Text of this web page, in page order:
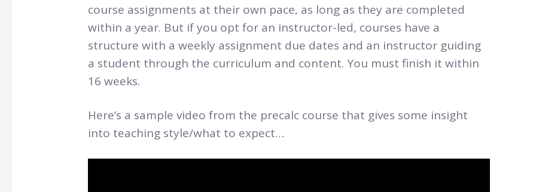
course assignments at their own pace, as long as they are completed
within a year. But if you opt for an instructor-led, courses have a
structure with a weekly assignment due dates and an instructor guiding
a student through the curriculum and content. You must finish it within
16 weeks.
Here’s a sample video from the precalc course that gives some insight
into teaching style/what to expect…